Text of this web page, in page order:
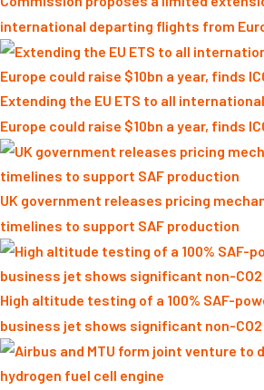
international departing flights from
Extending the EU ETS to all
Europe could raise $10bn a year, finds
UK government releases pricing
timelines to support SAF production
High altitude testing of a 100% SAF-
business jet shows significant non-